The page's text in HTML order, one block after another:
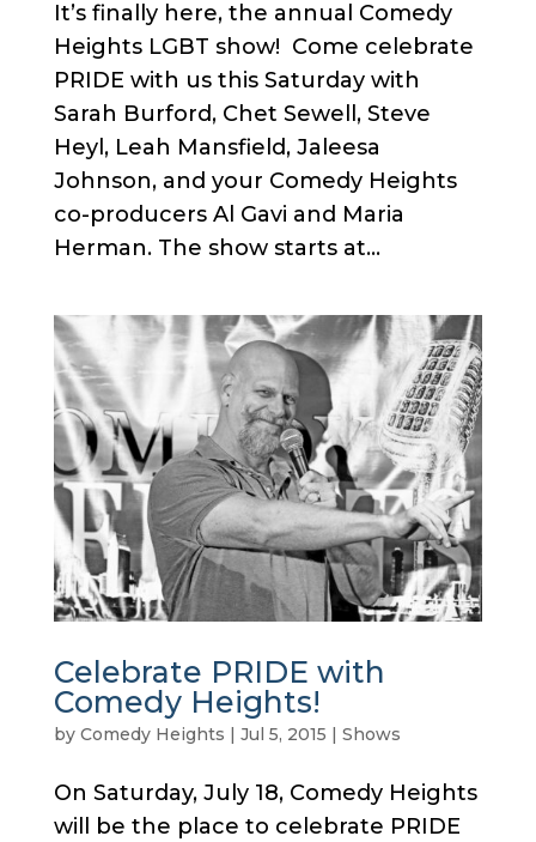
It’s finally here, the annual Comedy
Heights LGBT show! Come celebrate
PRIDE with us this Saturday with
Sarah Burford, Chet Sewell, Steve
Heyl, Leah Mansfield, Jaleesa
Johnson, and your Comedy Heights
co-producers Al Gavi and Maria
Herman. The show starts at...
Celebrate PRIDE with
Comedy Heights!
by Comedy Heights | Jul 5, 2015 | Shows
On Saturday, July 18, Comedy Heights
will be the place to celebrate PRIDE